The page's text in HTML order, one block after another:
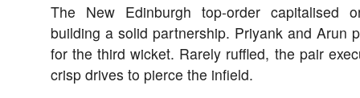
The New Edinburgh top-order capitalised
building a solid partnership. Priyank and Arun
for the third wicket. Rarely ruffled, the pair
crisp drives to pierce the infield.